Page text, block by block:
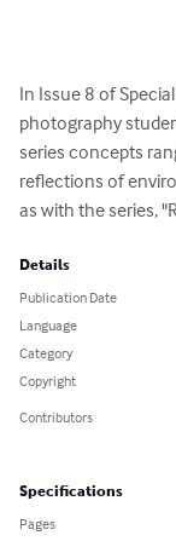
In Issue 8 of
photography
series concepts
reflections of
as with the series,
Details
Publication Date
Language
Category
Copyright
Contributors
Specifications
Pages